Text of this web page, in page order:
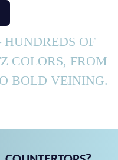
HUNDREDS OF
COLORS, FROM
BOLD VEINING.